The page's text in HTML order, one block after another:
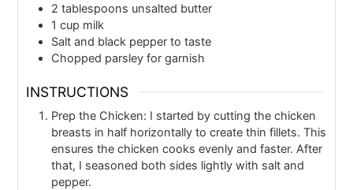
2 tablespoons unsalted butter
1 cup milk
Salt and black pepper to taste
Chopped parsley for garnish
INSTRUCTIONS
Prep the Chicken: I started by cutting the chicken
breasts in half horizontally to create thin fillets. This
ensures the chicken cooks evenly and faster. After
that, I seasoned both sides lightly with salt and
pepper.